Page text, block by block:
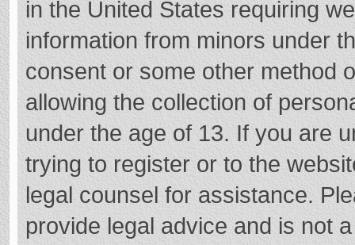
in the United States requiring
information from minors under
consent or some other method
allowing the collection of
under the age of 13. If you are
trying to register or to the
legal counsel for assistance.
provide legal advice and is not